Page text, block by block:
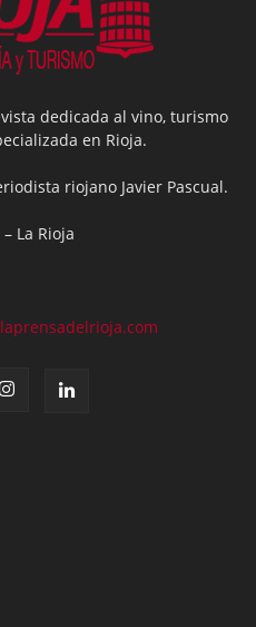
dedicada al vino, turismo
en Rioja.
riojano Javier Pascual.
La Rioja